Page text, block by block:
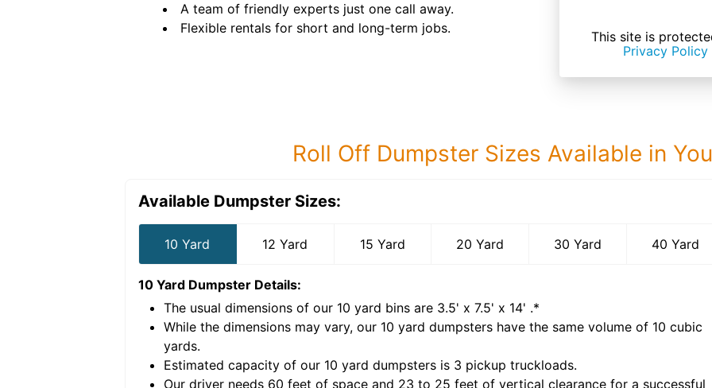
A team of friendly experts just one call away.
Flexible rentals for short and long-term jobs.
This site is
Privacy Policy
Roll Off Dumpster Sizes Available in
Available Dumpster Sizes:
10 Yard 12 Yard 15 Yard 20 Yard 30 Yard 40 Yard
10 Yard Dumpster Details:
The usual dimensions of our 10 yard bins are 3.5' x 7.5' x 14' .*
While the dimensions may vary, our 10 yard dumpsters have the same volume of 10 cubic
yards.
Estimated capacity of our 10 yard dumpsters is 3 pickup truckloads.
Our driver needs 60 feet of space and 23 to 25 feet of vertical clearance for a successful